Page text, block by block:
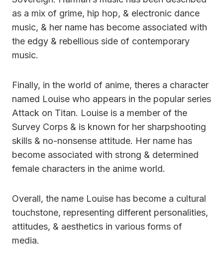
as a mix of grime, hip hop, & electronic dance
music, & her name has become associated with
the edgy & rebellious side of contemporary
music.
Finally, in the world of anime, theres a character
named Louise who appears in the popular series
Attack on Titan. Louise is a member of the
Survey Corps & is known for her sharpshooting
skills & no-nonsense attitude. Her name has
become associated with strong & determined
female characters in the anime world.
Overall, the name Louise has become a cultural
touchstone, representing different personalities,
attitudes, & aesthetics in various forms of
media.